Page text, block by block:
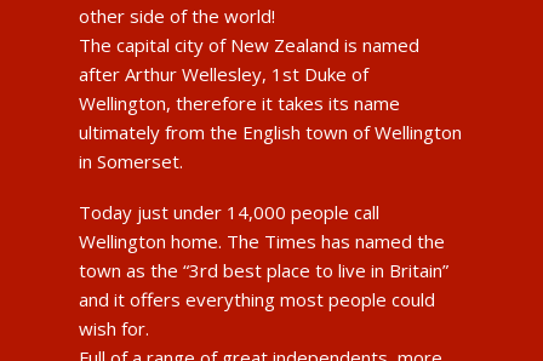
other side of the world!
The capital city of New Zealand is named
after Arthur Wellesley, 1st Duke of
Wellington, therefore it takes its name
ultimately from the English town of Wellington
in Somerset.
Today just under 14,000 people call
Wellington home. The Times has named the
town as the “3rd best place to live in Britain”
and it offers everything most people could
wish for.